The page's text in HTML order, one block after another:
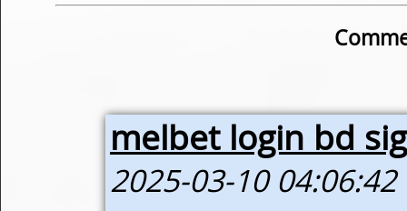
melbet login bd
2025-03-10 04:06:42